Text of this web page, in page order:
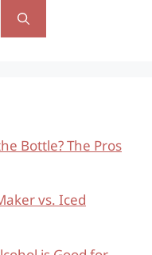
Bottle? The Pros
vs. Iced